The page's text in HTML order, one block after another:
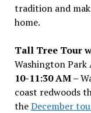
tradition and
home.
Tall Tree Tour
Washington
10-11:30 AM –
coast redwoods
theDecember